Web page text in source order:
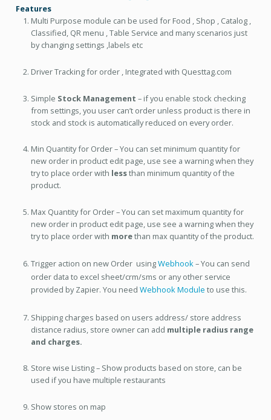
Features
Multi Purpose module can be used for Food , Shop , Catalog ,
Classified, QR menu , Table Service and many scenarios just
by changing settings ,labels etc
Driver Tracking for order , Integrated with Questtag.com
Simple Stock Management – if you enable stock checking
from settings, you user can’t order unless product is there in
stock and stock is automatically reduced on every order.
Min Quantity for Order – You can set minimum quantity for
new order in product edit page, use see a warning when they
try to place order with lessthan minimum quantity of the
product.
Max Quantity for Order – You can set maximum quantity for
new order in product edit page, use see a warning when they
try to place order with morethan max quantity of the product.
Trigger action on new Order usingWebhook– You can send
order data to excel sheet/crm/sms or any other service
provided by Zapier. You needWebhook Module to use this.
Shipping charges based on users address/ store address
distance radius, store owner can add multiple radius range
and charges.
Store wise Listing – Show products based on store, can be
used if you have multiple restaurants
Show stores on map